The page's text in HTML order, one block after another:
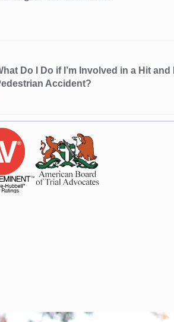
Do I Do if I’m Involved in a Hit and
Accident?